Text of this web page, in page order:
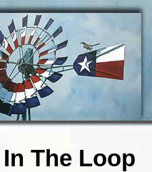
In The Loop